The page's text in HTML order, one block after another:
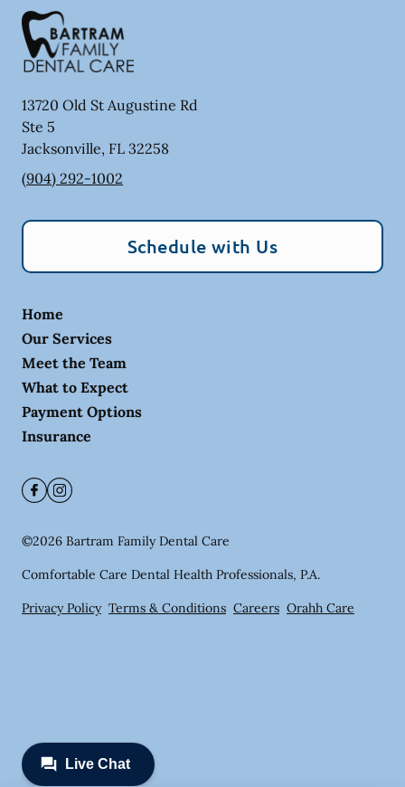
13720 Old St Augustine Rd
Ste 5
Jacksonville, FL 32258
(904) 292-1002
Schedule with Us
Home
Our Services
Meet the Team
What to Expect
Payment Options
Insurance
©2026 Bartram Family Dental Care
Comfortable Care Dental Health Professionals, P.A.
Privacy Policy Terms & Conditions Careers Orahh Care